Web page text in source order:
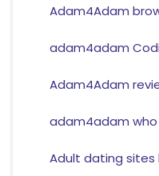
Adam4Adam
adam4adam
Adam4Adam
adam4adam
Adult dating